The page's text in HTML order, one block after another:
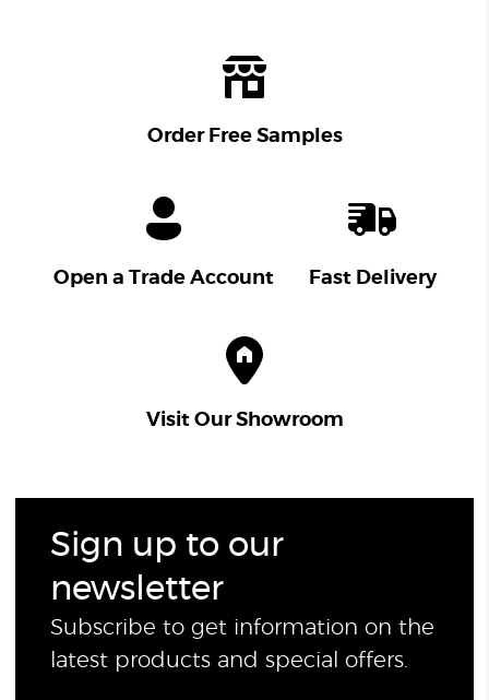
Order Free Samples
Open a Trade Account Fast Delivery
Visit Our Showroom
Sign up to our
newsletter
Subscribe to get information on the
latest products and special offers.